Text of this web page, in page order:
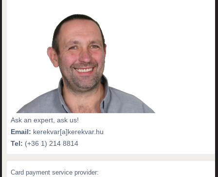
Ask an expert, ask us!
Email: kerekvar[a]kerekvar.hu
Tel: (+36 1) 214 8814
Card payment service provider: